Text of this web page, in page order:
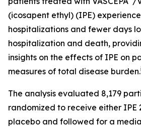
(icosapent ethyl) (IPE)
hospitalizations and fewer days
hospitalization and death,
insights on the effects of IPE on
measures of total disease burden.i
The analysis evaluated 8,179
randomized to receive either IPE
placebo and followed for a